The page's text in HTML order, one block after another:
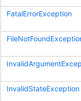
FatalErrorException
InvalidStateException